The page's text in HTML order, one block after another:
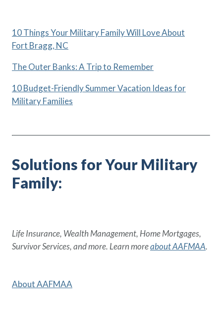
10 Things Your Military Family Will Love About
Fort Bragg, NC
The Outer Banks: A Trip to Remember
10 Budget-Friendly Summer Vacation Ideas for
Military Families
Solutions for Your Military
Family:
Life Insurance, Wealth Management, Home Mortgages,
Survivor Services, and more. Learn moreabout AAFMAA.
About AAFMAA